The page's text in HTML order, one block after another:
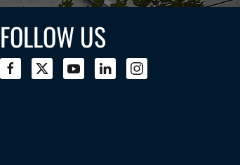
FOLLOW US